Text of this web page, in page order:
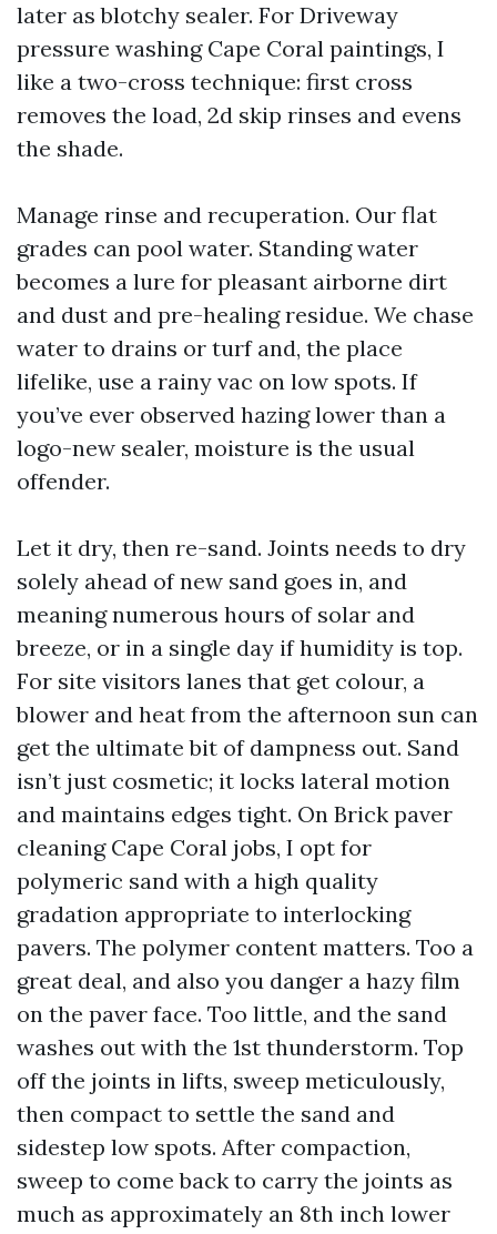
later as blotchy sealer. For Driveway
pressure washing Cape Coral paintings, I
like a two-cross technique: first cross
removes the load, 2d skip rinses and evens
the shade.
Manage rinse and recuperation. Our flat
grades can pool water. Standing water
becomes a lure for pleasant airborne dirt
and dust and pre-healing residue. We chase
water to drains or turf and, the place
lifelike, use a rainy vac on low spots. If
you’ve ever observed hazing lower than a
logo-new sealer, moisture is the usual
offender.
Let it dry, then re-sand. Joints needs to dry
solely ahead of new sand goes in, and
meaning numerous hours of solar and
breeze, or in a single day if humidity is top.
For site visitors lanes that get colour, a
blower and heat from the afternoon sun can
get the ultimate bit of dampness out. Sand
isn’t just cosmetic; it locks lateral motion
and maintains edges tight. On Brick paver
cleaning Cape Coral jobs, I opt for
polymeric sand with a high quality
gradation appropriate to interlocking
pavers. The polymer content matters. Too a
great deal, and also you danger a hazy film
on the paver face. Too little, and the sand
washes out with the 1st thunderstorm. Top
off the joints in lifts, sweep meticulously,
then compact to settle the sand and
sidestep low spots. After compaction,
sweep to come back to carry the joints as
much as approximately an 8th inch lower